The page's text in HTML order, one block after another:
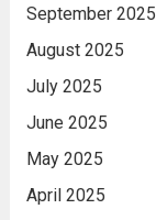
September 2025
August 2025
July 2025
June 2025
May 2025
April 2025